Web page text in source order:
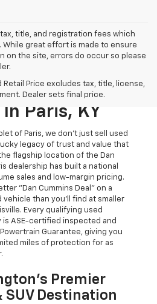
title, and registration fees which
great effort is made to ensure
on the site, errors do occur so please
Retail Price excludes tax, title, license,
Dealer sets final price.
Home Of
Deal:
Paris, KY
of Paris, we don't just sell used
legacy of trust and value that
flagship location of the Dan
dealership has built a national
sales and low-margin pricing.
"Dan Cummins Deal" on a
than you’ll find at smaller
Every qualifying used
ASE-certified inspected and
Guarantee, giving you
miles of protection for as
Premier
SUV Destination